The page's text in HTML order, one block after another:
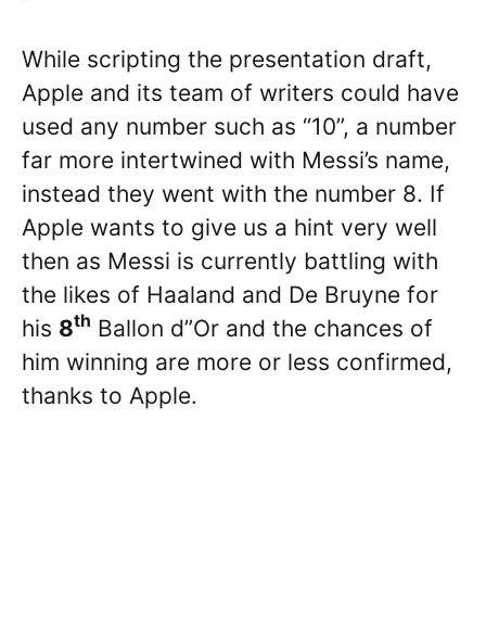
While scripting the presentation draft,
Apple and its team of writers could have
used any number such as “10”, a number
far more intertwined with Messi’s name,
instead they went with the number 8. If
Apple wants to give us a hint very well
then as Messi is currently battling with
the likes of Haaland and De Bruyne for
his 8th Ballon d”Or and the chances of
him winning are more or less confirmed,
thanks to Apple.